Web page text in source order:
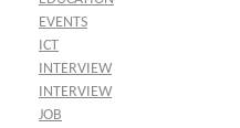
EVENTS
ICT
INTERVIEW
INTERVIEW
JOB